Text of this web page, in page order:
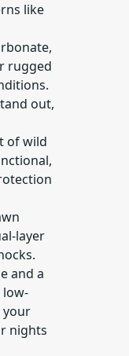
like
rugged
out,
of wild
layer
and a
low-
your
nights